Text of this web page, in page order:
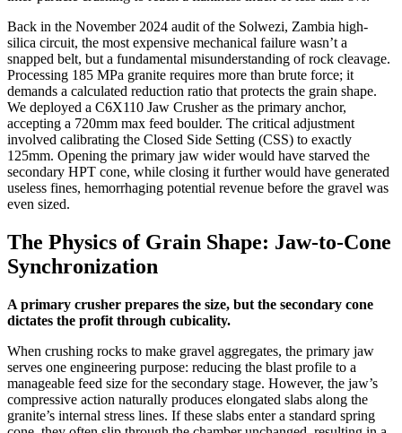
Back in the November 2024 audit of the Solwezi, Zambia high-
silica circuit, the most expensive mechanical failure wasn’t a
snapped belt, but a fundamental misunderstanding of rock cleavage.
Processing 185 MPa granite requires more than brute force; it
demands a calculated reduction ratio that protects the grain shape.
We deployed a C6X110 Jaw Crusher as the primary anchor,
accepting a 720mm max feed boulder. The critical adjustment
involved calibrating the Closed Side Setting (CSS) to exactly
125mm. Opening the primary jaw wider would have starved the
secondary HPT cone, while closing it further would have generated
useless fines, hemorrhaging potential revenue before the gravel was
even sized.
The Physics of Grain Shape: Jaw-to-Cone
Synchronization
A primary crusher prepares the size, but the secondary cone
dictates the profit through cubicality.
When crushing rocks to make gravel aggregates, the primary jaw
serves one engineering purpose: reducing the blast profile to a
manageable feed size for the secondary stage. However, the jaw’s
compressive action naturally produces elongated slabs along the
granite’s internal stress lines. If these slabs enter a standard spring